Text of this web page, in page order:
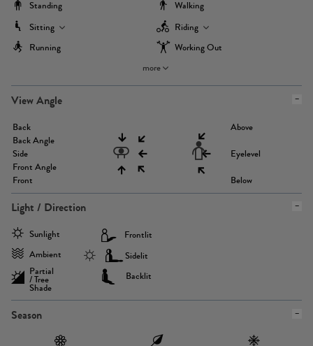
Standing
Walking
Sitting
Riding
Running
Working Out
more
View Angle
Back
Back Angle
Side
Front Angle
Front
Above
Eyelevel
Below
Light / Direction
Sunlight
Ambient
Partial
/ Tree
Shade
Frontlit
Sidelit
Backlit
Season